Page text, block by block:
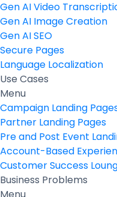
Gen AI Video
Gen AI Image Creation
Gen AI SEO
Secure Pages
Language Localization
Use Cases
Menu
Campaign Landing
Partner Landing Pages
Pre and Post Event
Account-Based
Customer Success
Business Problems
Menu